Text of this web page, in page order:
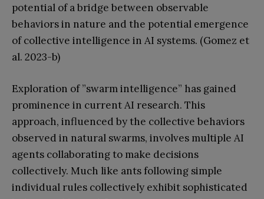
potential of a bridge between observable
behaviors in nature and the potential emergence
of collective intelligence in AI systems. (Gomez et
al. 2023-b)
Exploration of ”swarm intelligence” has gained
prominence in current AI research. This
approach, influenced by the collective behaviors
observed in natural swarms, involves multiple AI
agents collaborating to make decisions
collectively. Much like ants following simple
individual rules collectively exhibit sophisticated